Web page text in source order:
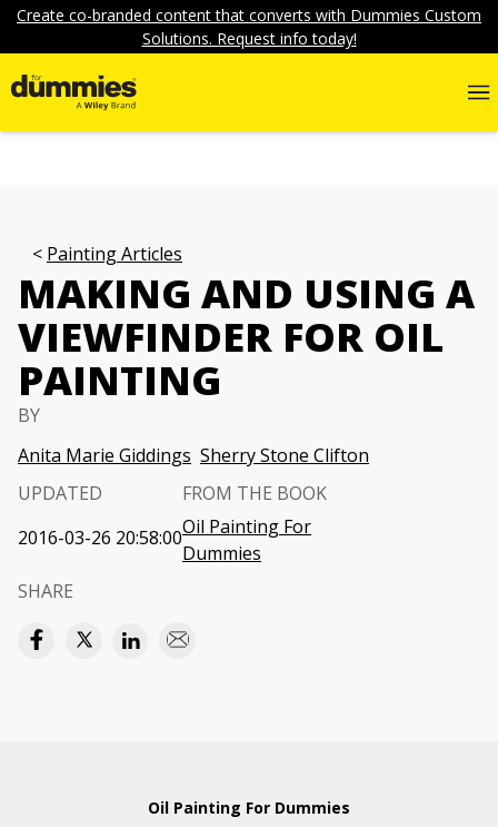
Create co-branded content that converts with Dummies Custom
Solutions. Request info today!
Painting Articles
MAKING AND USING A
VIEWFINDER FOR OIL
PAINTING
BY
Anita Marie Giddings Sherry Stone Clifton
UPDATED
2016-03-26 20:58:00
FROM THE BOOK
Oil Painting For
Dummies
SHARE
Oil Painting For Dummies